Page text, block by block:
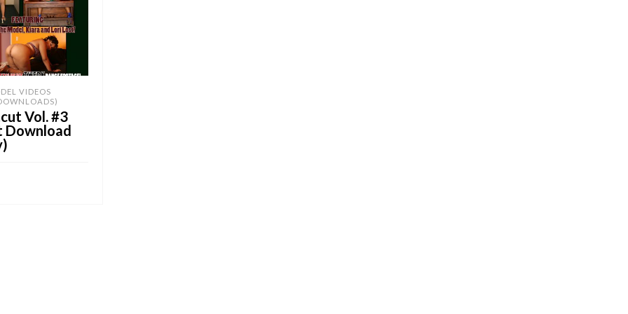
VIDEOS
Vol. #3
Download